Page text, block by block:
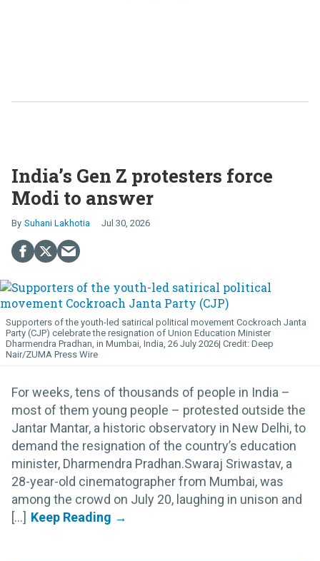
India’s Gen Z protesters force
Modi to answer
Suhani Lakhotia Jul 30, 2026
Supporters of the youth-led satirical political movement Cockroach Janta
Party (CJP) celebrate the resignation of Union Education Minister
Dharmendra Pradhan, in Mumbai, India, 26 July 2026
Deep
Nair/ZUMA Press Wire
For weeks, tens of thousands of people in India –
most of them young people – protested outside the
Jantar Mantar, a historic observatory in New Delhi, to
demand the resignation of the country’s education
minister, Dharmendra Pradhan.Swaraj Sriwastav, a
28-year-old cinematographer from Mumbai, was
among the crowd on July 20, laughing in unison and
[...]